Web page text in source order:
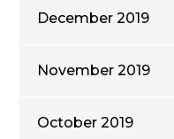
December 2019
November 2019
October 2019